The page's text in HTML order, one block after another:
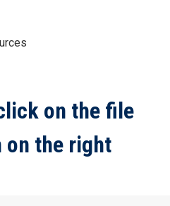
on the file
on the right